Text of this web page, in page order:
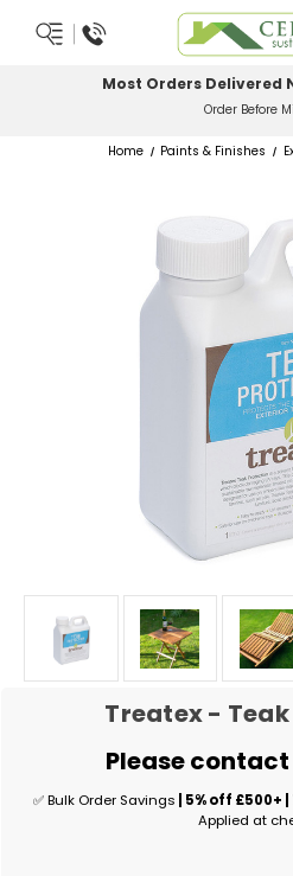
Most Orders Delivered
Order Before
Home Paints & Finishes
Treatex -
Please
✅ Bulk Order Savings | 5% off £500+ |
Applied at